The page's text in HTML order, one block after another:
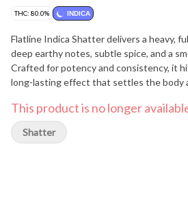
THC: 80.0% INDICA
Flatline Indica Shatter delivers a heavy,
deep earthy notes, subtle spice, and a
Crafted for potency and consistency, it
long-lasting effect that settles the body
This product is no longer
Shatter